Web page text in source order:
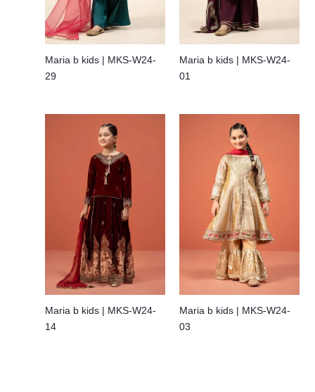
Maria b kids | MKS-W24-
29
Maria b kids | MKS-W24-
01
Maria b kids | MKS-W24-
14
Maria b kids | MKS-W24-
03